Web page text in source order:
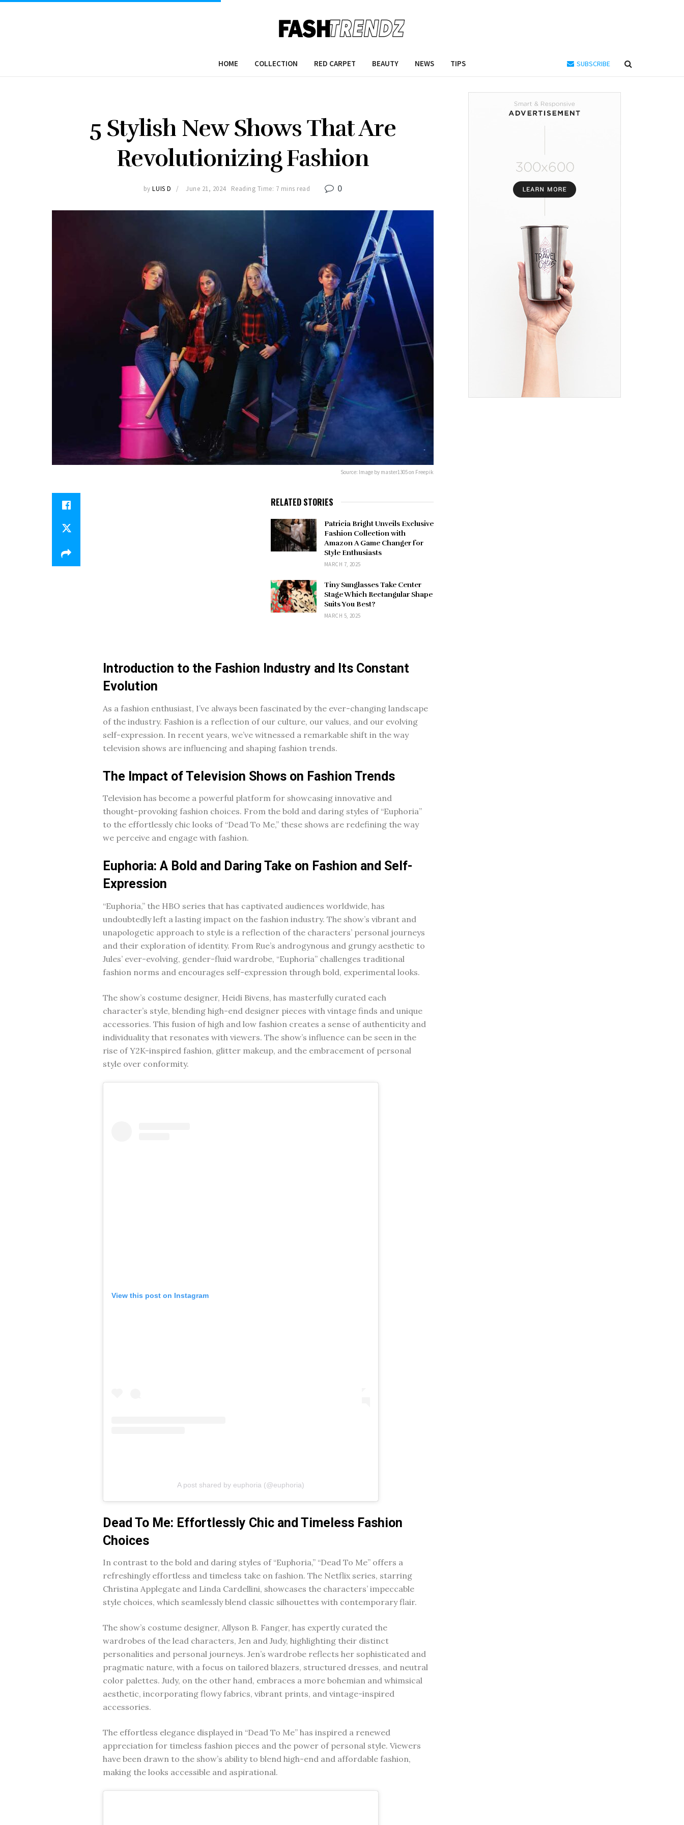
HOME COLLECTION RED CARPET BEAUTY NEWS TIPS SUBSCRIBE
5 Stylish New Shows That Are
Revolutionizing Fashion
by LUIS D June 21, 2024 Reading Time: 7 mins read 0
Source: Image by master1305 on Freepik
RELATED STORIES
Patricia Bright Unveils Exclusive
Fashion Collection with
Amazon A Game Changer for
Style Enthusiasts
MARCH 7, 2025
Tiny Sunglasses Take Center
Stage Which Rectangular Shape
Suits You Best?
MARCH 5, 2025
Introduction to the Fashion Industry and Its Constant
Evolution
As a fashion enthusiast, I’ve always been fascinated by the ever-changing landscape
of the industry. Fashion is a reflection of our culture, our values, and our evolving
self-expression. In recent years, we’ve witnessed a remarkable shift in the way
television shows are influencing and shaping fashion trends.
The Impact of Television Shows on Fashion Trends
Television has become a powerful platform for showcasing innovative and
thought-provoking fashion choices. From the bold and daring styles of “Euphoria”
to the effortlessly chic looks of “Dead To Me,” these shows are redefining the way
we perceive and engage with fashion.
Euphoria: A Bold and Daring Take on Fashion and Self-
Expression
“Euphoria,” the HBO series that has captivated audiences worldwide, has
undoubtedly left a lasting impact on the fashion industry. The show’s vibrant and
unapologetic approach to style is a reflection of the characters’ personal journeys
and their exploration of identity. From Rue’s androgynous and grungy aesthetic to
Jules’ ever-evolving, gender-fluid wardrobe, “Euphoria” challenges traditional
fashion norms and encourages self-expression through bold, experimental looks.
The show’s costume designer, Heidi Bivens, has masterfully curated each
character’s style, blending high-end designer pieces with vintage finds and unique
accessories. This fusion of high and low fashion creates a sense of authenticity and
individuality that resonates with viewers. The show’s influence can be seen in the
rise of Y2K-inspired fashion, glitter makeup, and the embracement of personal
style over conformity.
View this post on Instagram
A post shared by euphoria (@euphoria)
Dead To Me: Effortlessly Chic and Timeless Fashion
Choices
In contrast to the bold and daring styles of “Euphoria,” “Dead To Me” offers a
refreshingly effortless and timeless take on fashion. The Netflix series, starring
Christina Applegate and Linda Cardellini, showcases the characters’ impeccable
style choices, which seamlessly blend classic silhouettes with contemporary flair.
The show’s costume designer, Allyson B. Fanger, has expertly curated the
wardrobes of the lead characters, Jen and Judy, highlighting their distinct
personalities and personal journeys. Jen’s wardrobe reflects her sophisticated and
pragmatic nature, with a focus on tailored blazers, structured dresses, and neutral
color palettes. Judy, on the other hand, embraces a more bohemian and whimsical
aesthetic, incorporating flowy fabrics, vibrant prints, and vintage-inspired
accessories.
The effortless elegance displayed in “Dead To Me” has inspired a renewed
appreciation for timeless fashion pieces and the power of personal style. Viewers
have been drawn to the show’s ability to blend high-end and affordable fashion,
making the looks accessible and aspirational.